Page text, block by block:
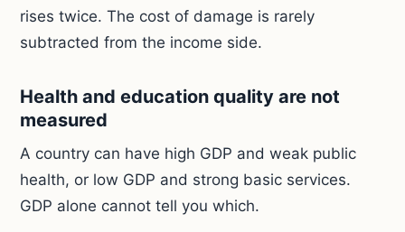
rises twice. The cost of damage is rarely
subtracted from the income side.
Health and education quality are not
measured
A country can have high GDP and weak public
health, or low GDP and strong basic services.
GDP alone cannot tell you which.